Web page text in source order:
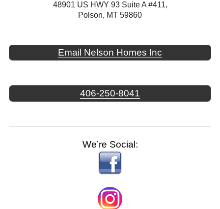
48901 US HWY 93 Suite A #411,
Polson, MT 59860
Email Nelson Homes Inc
406-250-8041
We’re Social: